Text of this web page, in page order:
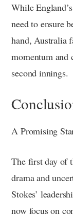
While
need to ensure
hand, Australia
momentum and
second innings.
A Promising
The first day of
drama and
Stokes’
now focus on